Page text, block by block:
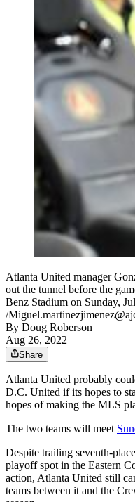
Atlanta United manager
out the tunnel before the
Benz Stadium on Sunday,
/
By Doug Roberson
Aug 26, 2022
Share
Atlanta United probably
D.C. United if its hopes to
hopes of making the MLS
The two teams will meet
Despite trailing seventh-
playoff spot in the Eastern
action, Atlanta United still
teams between it and the